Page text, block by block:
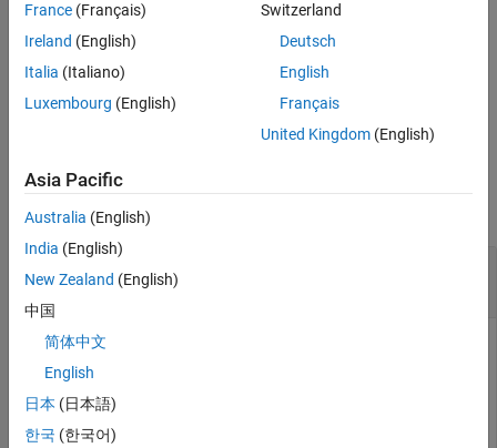
Set Up External Mode Communication
For a pseudo-code example that shows how you can provide
external mode communication by using the function with related
Input Arguments
collapse all
uint32_T
Specifies the timeout value. If the value is set to
EXTMODE_WAIT_FOREVER
effect.
France (Français)
Ireland (English)
Italia (Italiano)
Luxembourg (English)
Switzerland
Deutsch
English
Français
United Kingdom(English)
Asia Pacific
Australia (English)
India (English)
New Zealand (English)
中国
简体中文
English
日本 (日本語)
한국 (한국어)